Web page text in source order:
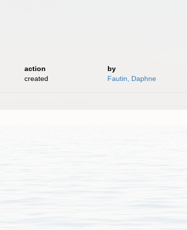
action
by
created Fautin, Daphne